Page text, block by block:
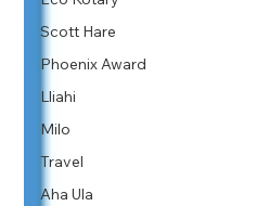
Scott Hare
Phoenix Award
Lliahi
Milo
Travel
Aha Ula